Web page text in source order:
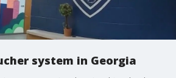
system in Georgia